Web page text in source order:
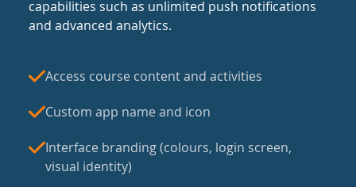
capabilities such as unlimited push notifications
and advanced analytics.
Access course content and activities
Custom app name and icon
Interface branding (colours, login screen,
visual identity)